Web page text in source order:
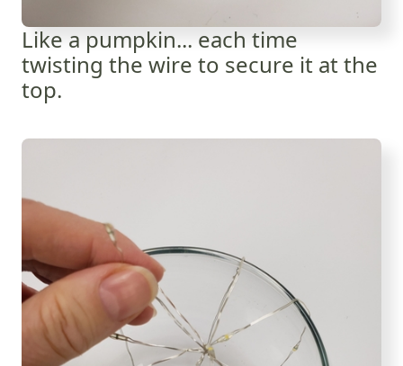
Like a pumpkin... each time
twisting the wire to secure it at the
top.